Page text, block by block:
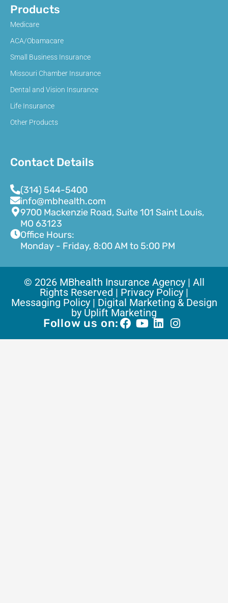
Products
Medicare
ACA/Obamacare
Small Business Insurance
Missouri Chamber Insurance
Dental and Vision Insurance
Life Insurance
Other Products
Contact Details
(314) 544-5400
info@mbhealth.com
9700 Mackenzie Road, Suite 101 Saint Louis,
MO 63123
Office Hours:
Monday - Friday, 8:00 AM to 5:00 PM
© 2026 MBhealth Insurance Agency | All
Rights Reserved | Privacy Policy |
Messaging Policy | Digital Marketing & Design
by Uplift Marketing
Follow us on: